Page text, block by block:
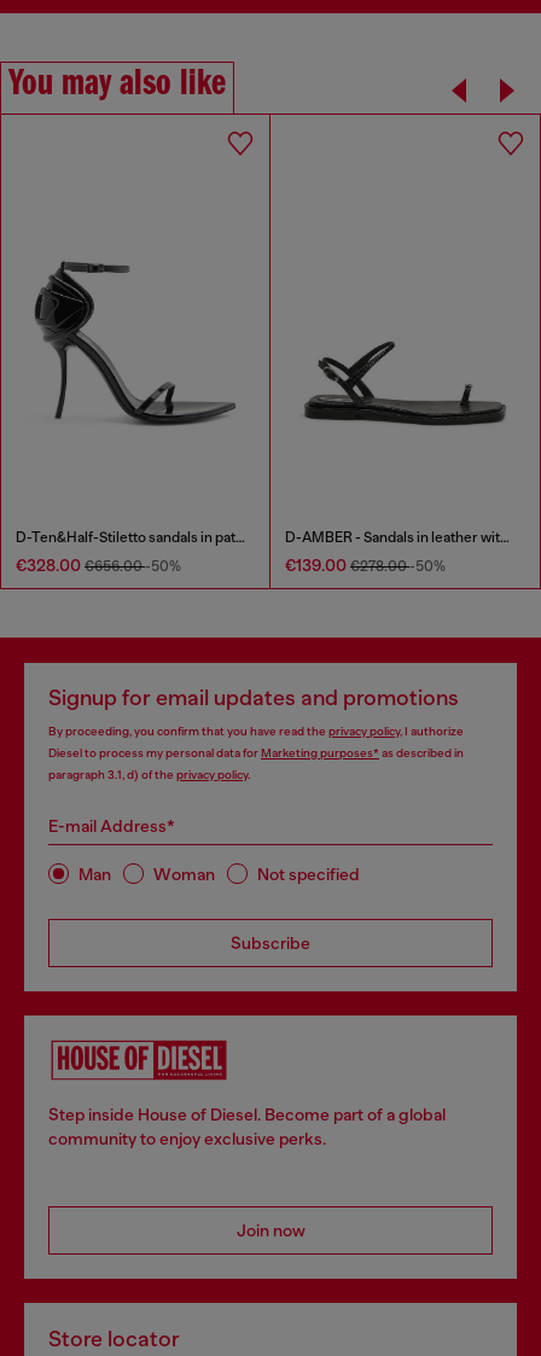
You may also like
D-Ten&Half-Stiletto sandals in patent leather
€328.00 €656.00-50%
D-AMBER - Sandals in leather with metallic logo
€139.00 €278.00-50%
Signup for email updates and promotions
By proceeding, you confirm that you have read the privacy policy, I authorize
Diesel to process my personal data forMarketing purposes*as described in
paragraph 3.1, d) of the privacy policy.
E-mail Address*
Man Woman Not specified
Subscribe
Step inside House of Diesel. Become part of a global
community to enjoy exclusive perks.
Join now
Store locator